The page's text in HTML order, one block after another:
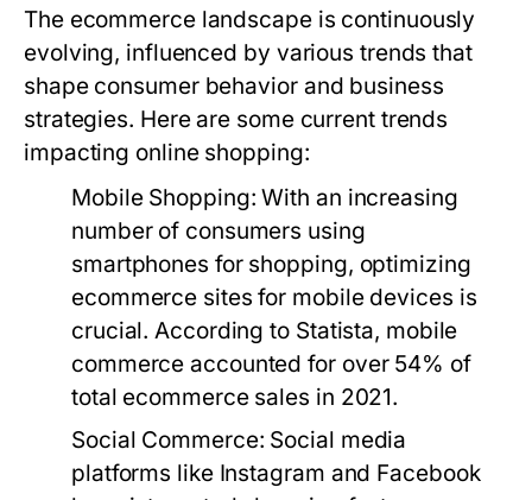
The ecommerce landscape is continuously
evolving, influenced by various trends that
shape consumer behavior and business
strategies. Here are some current trends
impacting online shopping:
Mobile Shopping: With an increasing
number of consumers using
smartphones for shopping, optimizing
ecommerce sites for mobile devices is
crucial. According to Statista, mobile
commerce accounted for over 54% of
total ecommerce sales in 2021.
Social Commerce: Social media
platforms like Instagram and Facebook